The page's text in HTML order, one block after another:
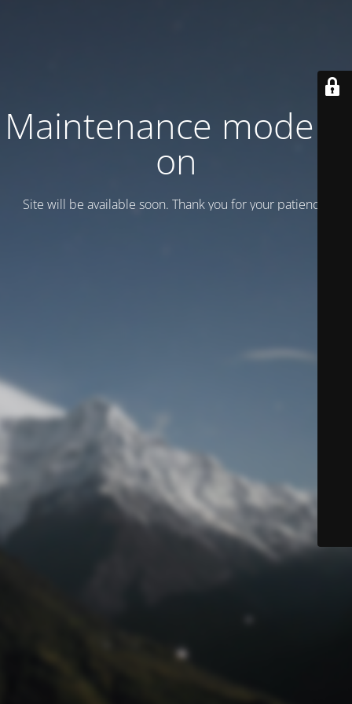
Maintenance mode is
on
Site will be available soon. Thank you for your patience!